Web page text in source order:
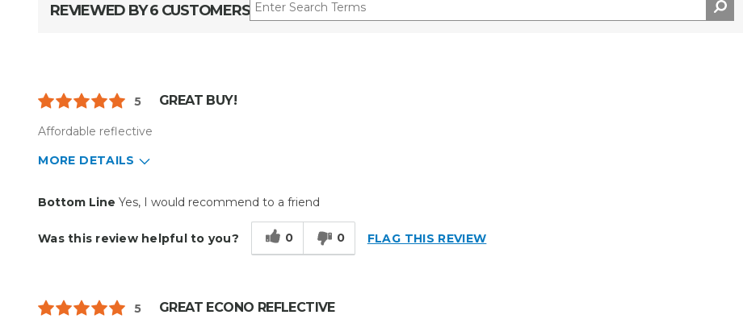
REVIEWED BY 6 CUSTOMERS
5 GREAT BUY!
Affordable reflective
MORE DETAILS
Pros Cons
Flimsy
Bottom Line Yes, I would recommend to a friend
Was this review helpful to you? 0 0 FLAG THIS REVIEW
5 GREAT ECONO REFLECTIVE